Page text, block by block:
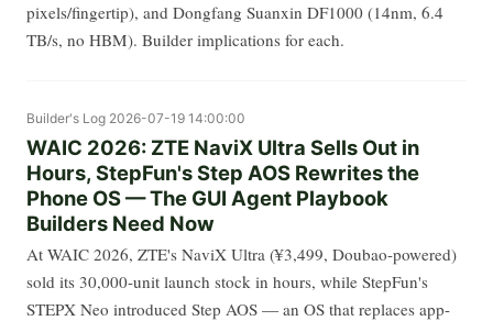
pixels/fingertip), and Dongfang Suanxin DF1000 (14nm, 6.4
TB/s, no HBM). Builder implications for each.
Builder's Log 2026-07-19 14:00:00
WAIC 2026: ZTE NaviX Ultra Sells Out in
Hours, StepFun's Step AOS Rewrites the
Phone OS — The GUI Agent Playbook
Builders Need Now
At WAIC 2026, ZTE's NaviX Ultra (¥3,499, Doubao-powered)
sold its 30,000-unit launch stock in hours, while StepFun's
STEPX Neo introduced Step AOS — an OS that replaces app-